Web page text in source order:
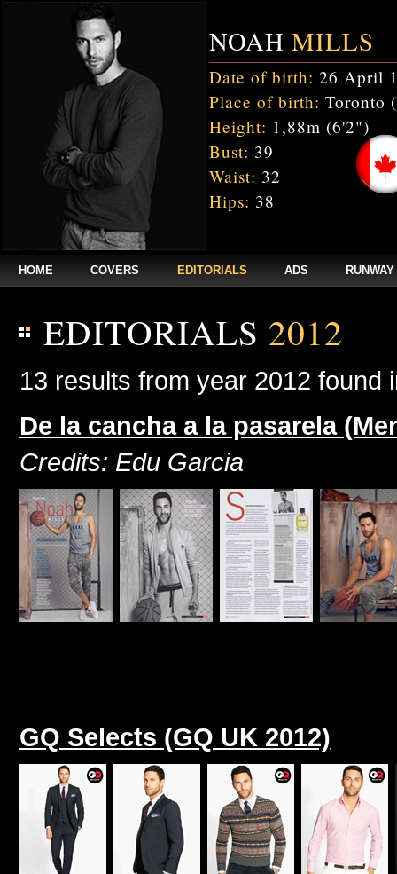
NOAH MILLS
Date of birth: 26 April
Place of birth: Toronto
Height: 1,88m (6'2")
Bust: 39
Waist: 32
Hips: 38
HOME COVERS EDITORIALS ADS RUNWAY
EDITORIALS 2012
13 results from year 2012 found
De la cancha a la pasarela
Credits: Edu Garcia
GQ Selects (GQ UK 2012)